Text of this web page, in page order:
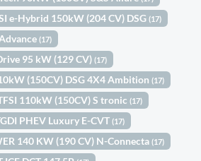
e-Hybrid 150kW (204 CV) DSG(17)
(17)
95 kW (129 CV)(17)
(150CV) DSG 4X4 Ambition(17)
110kW (150CV) S tronic(17)
PHEV Luxury E-CVT(17)
140 KW (190 CV) N-Connecta(17)